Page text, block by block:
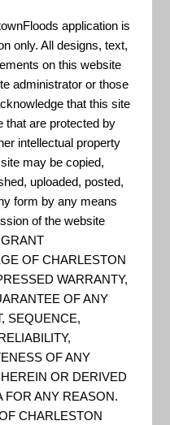
Sense, PSA
video
key steps to
preparedness,
informed, making
a kit, and getting
PSA
application is
only. All designs, text,
on this website
administrator or those
that this site
that are protected by
intellectual property
may be copied,
uploaded, posted,
form by any means
of the website
OF CHARLESTON
WARRANTY,
OF ANY
SEQUENCE,
OF ANY
OR DERIVED
FOR ANY REASON.
CHARLESTON